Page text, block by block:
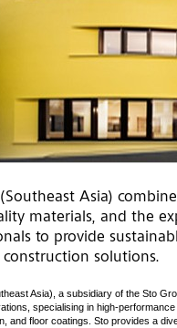
(Southeast Asia)
materials, and the
to provide
construction solutions.
Asia), a subsidiary of the Sto
specialising in high-
and floor coatings. Sto provides a